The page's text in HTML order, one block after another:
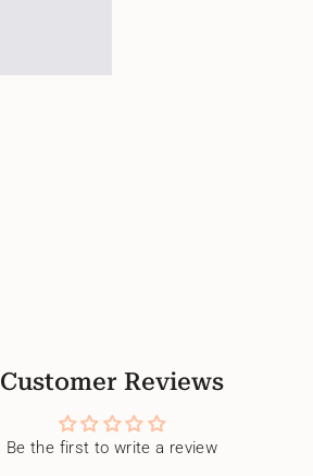
Customer Reviews
Be the first to write a review